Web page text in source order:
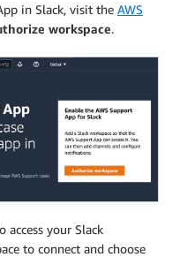
in Slack, visit the AWS
workspace.
your Slack
to connect and choose